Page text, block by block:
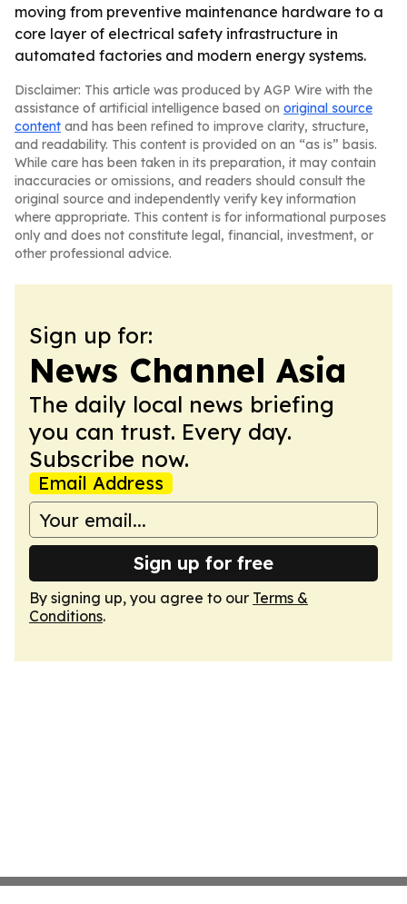
moving from preventive maintenance hardware to a
core layer of electrical safety infrastructure in
automated factories and modern energy systems.
Disclaimer: This article was produced by AGP Wire with the
assistance of artificial intelligence based on original source
content and has been refined to improve clarity, structure,
and readability. This content is provided on an “as is” basis.
While care has been taken in its preparation, it may contain
inaccuracies or omissions, and readers should consult the
original source and independently verify key information
where appropriate. This content is for informational purposes
only and does not constitute legal, financial, investment, or
other professional advice.
Sign up for:
News Channel Asia
The daily local news briefing
you can trust. Every day.
Subscribe now.
Email Address
Sign up for free
By signing up, you agree to our Terms &
Conditions.